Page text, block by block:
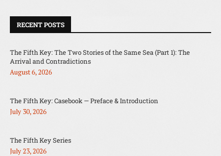
RECENT POSTS
The Fifth Key: The Two Stories of the Same Sea (Part 1): The
Arrival and Contradictions
August 6, 2026
The Fifth Key: Casebook — Preface & Introduction
July 30, 2026
The Fifth Key Series
July 23, 2026